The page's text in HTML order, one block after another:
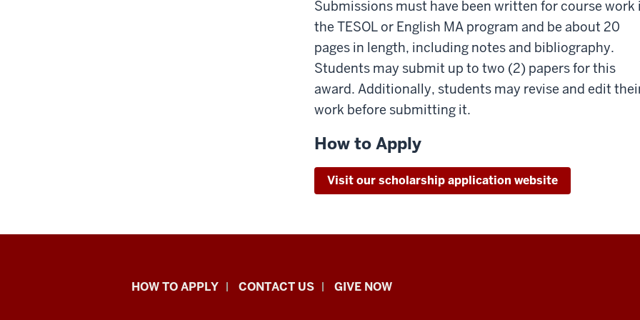
Submissions must have been written for course work
the TESOL or English MA program and be about 20
pages in length, including notes and bibliography.
Students may submit up to two (2) papers for this
award. Additionally, students may revise and edit
work before submitting it.
How to Apply
Visit our scholarship application website
School
HOW TO APPLY CONTACT US GIVE NOW